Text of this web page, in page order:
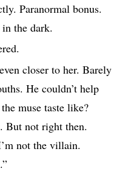
Paranormal bonus.
the dark.
closer to her. Barely
He couldn’t help
muse taste like?
But not right then.
not the villain.